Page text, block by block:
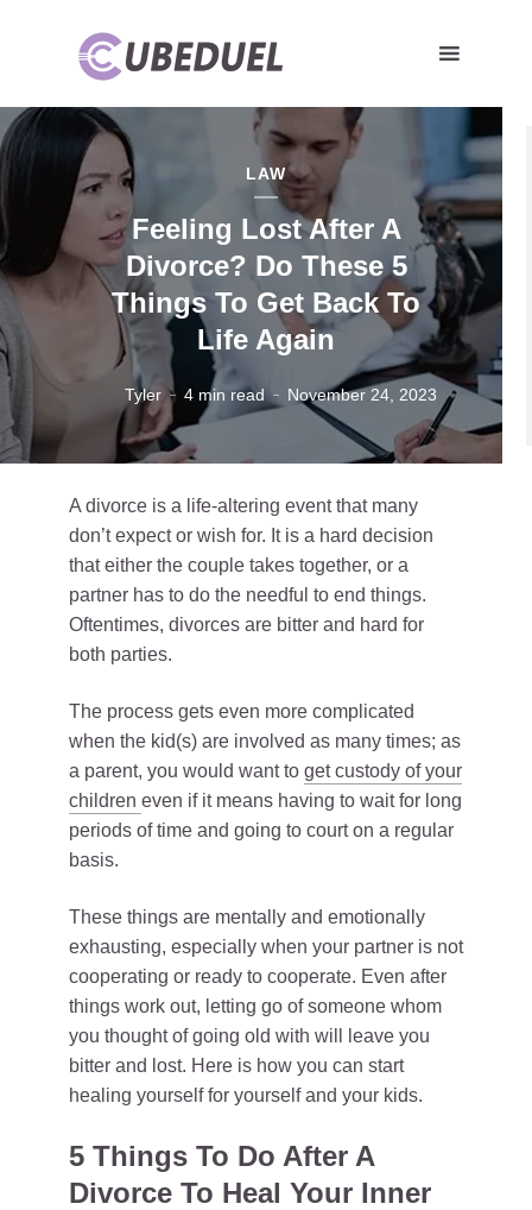
LAW
Feeling Lost After A
Divorce? Do These 5
Things To Get Back To
Life Again
Tyler 4 min read November 24, 2023
A divorce is a life-altering event that many
don’t expect or wish for. It is a hard decision
that either the couple takes together, or a
partner has to do the needful to end things.
Oftentimes, divorces are bitter and hard for
both parties.
The process gets even more complicated
when the kid(s) are involved as many times; as
a parent, you would want to get custody of your
children even if it means having to wait for long
periods of time and going to court on a regular
basis.
These things are mentally and emotionally
exhausting, especially when your partner is not
cooperating or ready to cooperate. Even after
things work out, letting go of someone whom
you thought of going old with will leave you
bitter and lost. Here is how you can start
healing yourself for yourself and your kids.
5 Things To Do After A
Divorce To Heal Your Inner